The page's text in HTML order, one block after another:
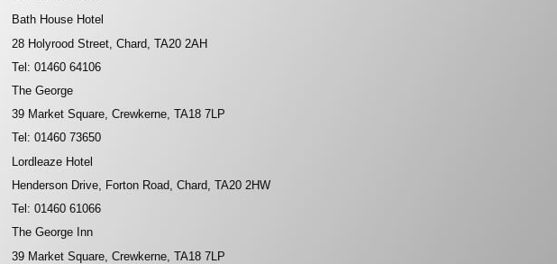
Bath House Hotel
28 Holyrood Street, Chard, TA20 2AH
Tel: 01460 64106
The George
39 Market Square, Crewkerne, TA18 7LP
Tel: 01460 73650
Lordleaze Hotel
Henderson Drive, Forton Road, Chard, TA20 2HW
Tel: 01460 61066
The George Inn
39 Market Square, Crewkerne, TA18 7LP